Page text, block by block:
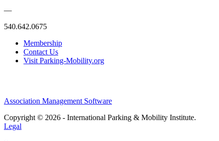
—
540.642.0675
Membership
Contact Us
Visit Parking-Mobility.org
Association Management Software
Copyright © 2026 - International Parking & Mobility Institute.
Legal